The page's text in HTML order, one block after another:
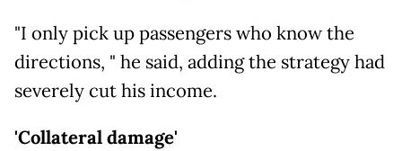
"I only pick up passengers who know the
directions, " he said, adding the strategy had
severely cut his income.
'Collateral damage'